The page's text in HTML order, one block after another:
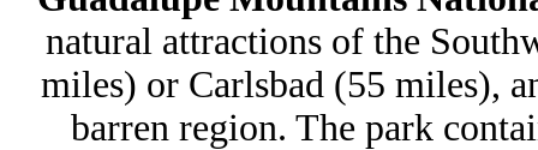
natural attractions of the
miles) or Carlsbad (55 miles),
barren region. The park